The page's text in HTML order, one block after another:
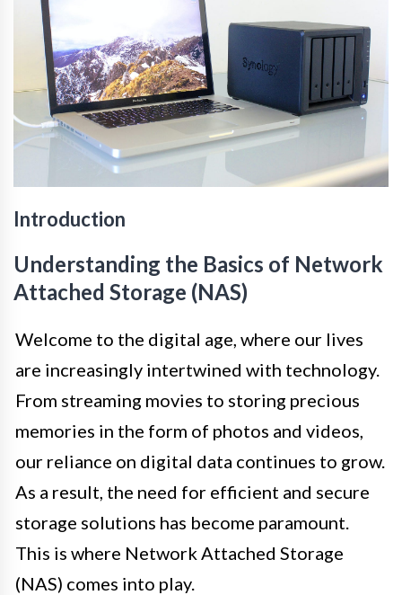
Introduction
Understanding the Basics of Network
Attached Storage (NAS)
Welcome to the digital age, where our lives
are increasingly intertwined with technology.
From streaming movies to storing precious
memories in the form of photos and videos,
our reliance on digital data continues to grow.
As a result, the need for efficient and secure
storage solutions has become paramount.
This is where Network Attached Storage
(NAS) comes into play.